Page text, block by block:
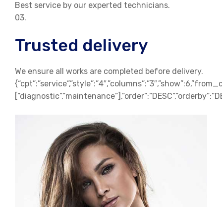
Best service by our experted technicians.
03.
Trusted delivery
We ensure all works are completed before delivery.